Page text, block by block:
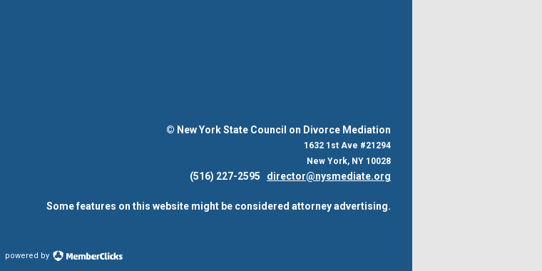
© New York State Council on Divorce Mediation
1632 1st Ave #21294
New York, NY 10028
(516) 227-2595 director@nysmediate.org
Some features on this website might be considered attorney advertising.
powered by